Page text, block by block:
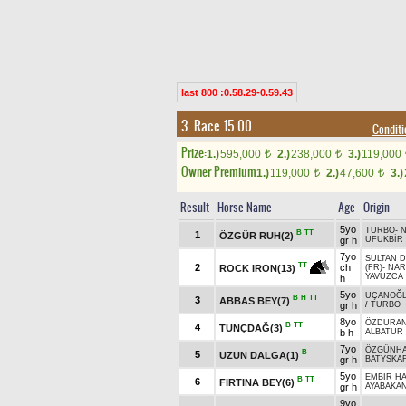
last 800 :0.58.29-0.59.43
3. Race 15.00
Prize:1.)595,000 t 2.)238,000 t 3.)119,000
Owner Premium1.)119,000 t 2.)47,600 t 3.)
Result Horse Name Age Origin
1 ÖZGÜR RUH(2) B TT
5yo
gr h
TURBO-
UFUKBİR
2 ROCK IRON(13) TT
7yo
ch
h
SULTAN
(FR)-
YAVUZCA
3 ABBAS BEY(7) B H TT
5yo
gr h
/ TURBO
4 TUNÇDAĞ(3) B TT
8yo
b h
ALBATUR
5 UZUN DALGA(1) B
7yo
gr h
6 FIRTINA BEY(6) B TT
5yo
gr h
EMBİR
9yo